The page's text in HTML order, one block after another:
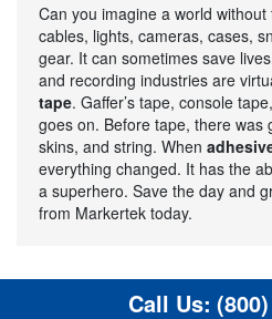
Can you imagine a world
cables, lights, cameras, cases,
gear. It can sometimes save
and recording industries are
tape. Gaffer’s tape, console
goes on. Before tape, there was
skins, and string. When
everything changed. It has the
a superhero. Save the day and
from Markertek today.
Call Us: